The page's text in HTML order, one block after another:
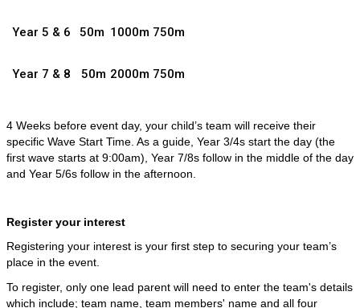
Year 5 & 6 50m 1000m 750m
Year 7 & 8 50m 2000m 750m
4 Weeks before event day, your child’s team will receive their
specific Wave Start Time. As a guide, Year 3/4s start the day (the
first wave starts at 9:00am), Year 7/8s follow in the middle of the day
and Year 5/6s follow in the afternoon.
Register your interest
Registering your interest is your first step to securing your team’s
place in the event.
To register, only one lead parent will need to enter the team's details
which include; team name, team members' name and all four